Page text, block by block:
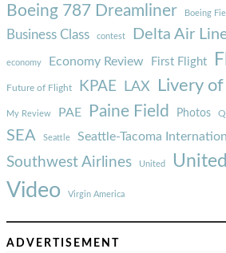
Boeing 787 Dreamliner Boeing
Business Class contest Delta Air
economy Economy Review First Flight
Future of Flight KPAE LAX Livery
My Review PAE Paine Field Photos
SEA Seattle Seattle-Tacoma
Southwest Airlines United
Video Virgin America
ADVERTISEMENT